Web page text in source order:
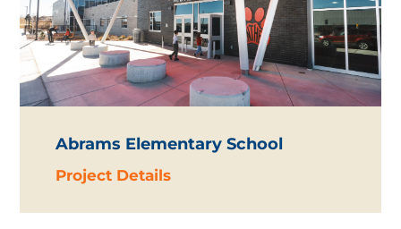
Abrams Elementary School
Project Details